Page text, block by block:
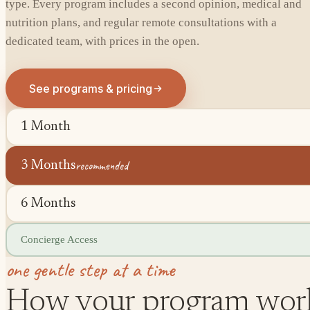
type. Every program includes a second opinion, medical and
nutrition plans, and regular remote consultations with a
dedicated team, with prices in the open.
See programs & pricing
1 Month
3 Monthsrecommended
6 Months
Concierge Access
one gentle step at a time
How your program